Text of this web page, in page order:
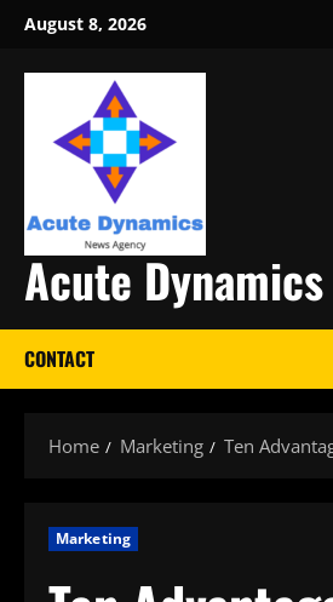
Skip
content
August 8, 2026
Acute Dynamics
CONTACT
Home Marketing Ten
Marketing